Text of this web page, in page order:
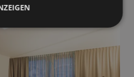
evening due to the proximity